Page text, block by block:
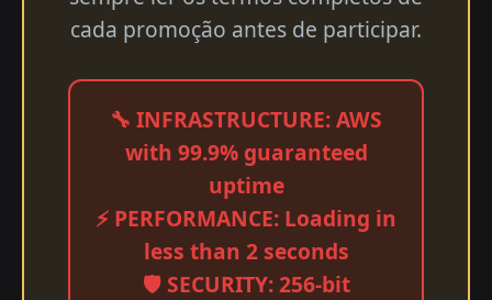
cada promoção antes de participar.
🔧 INFRASTRUCTURE: AWS
with 99.9% guaranteed
uptime
⚡ PERFORMANCE: Loading in
less than 2 seconds
🛡️ SECURITY: 256-bit